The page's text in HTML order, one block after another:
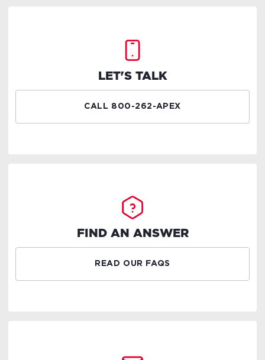
LET'S TALK
CALL 800-262-APEX
FIND AN ANSWER
READ OUR FAQS